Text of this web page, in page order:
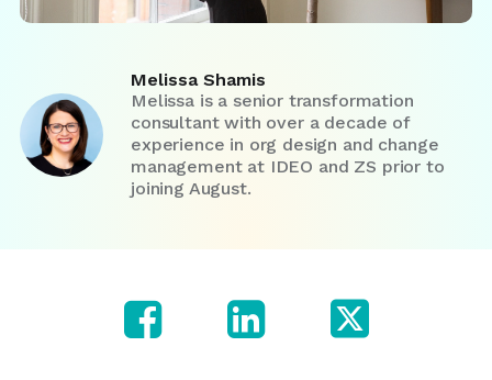
Melissa Shamis
Melissa is a senior transformation
consultant with over a decade of
experience in org design and change
management at IDEO and ZS prior to
joining August.